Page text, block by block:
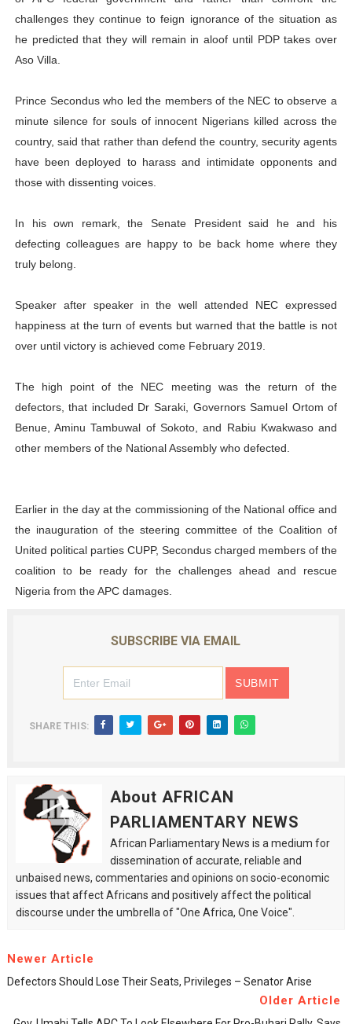
challenges they continue to feign ignorance of the situation as
he predicted that they will remain in aloof until PDP takes over
Aso Villa.
Prince Secondus who led the members of the NEC to observe a
minute silence for souls of innocent Nigerians killed across the
country, said that rather than defend the country, security agents
have been deployed to harass and intimidate opponents and
those with dissenting voices.
In his own remark, the Senate President said he and his
defecting colleagues are happy to be back home where they
truly belong.
Speaker after speaker in the well attended NEC expressed
happiness at the turn of events but warned that the battle is not
over until victory is achieved come February 2019.
The high point of the NEC meeting was the return of the
defectors, that included Dr Saraki, Governors Samuel Ortom of
Benue, Aminu Tambuwal of Sokoto, and Rabiu Kwakwaso and
other members of the National Assembly who defected.
Earlier in the day at the commissioning of the National office and
the inauguration of the steering committee of the Coalition of
United political parties CUPP, Secondus charged members of the
coalition to be ready for the challenges ahead and rescue
Nigeria from the APC damages.
SUBSCRIBE VIA EMAIL
SHARE THIS:
About AFRICAN
PARLIAMENTARY NEWS
African Parliamentary News is a medium for
dissemination of accurate, reliable and
unbaised news, commentaries and opinions on socio-economic
issues that affect Africans and positively affect the political
discourse under the umbrella of "One Africa, One Voice".
Newer Article
Defectors Should Lose Their Seats, Privileges – Senator Arise
Older Article